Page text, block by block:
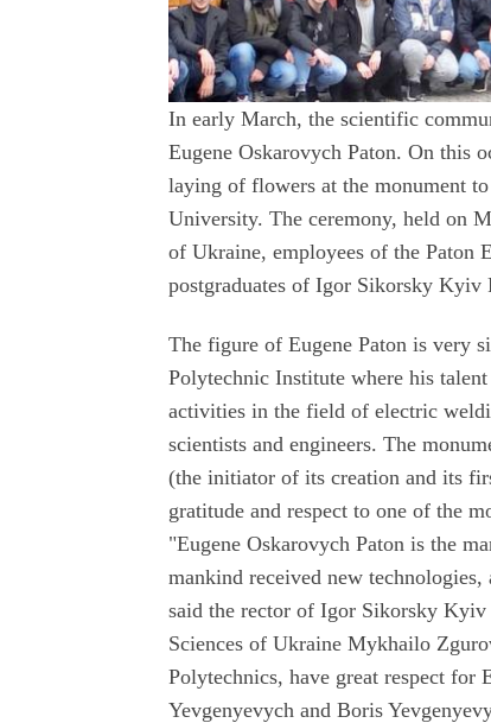
In early March, the scientific
Eugene Oskarovych Paton. On this
laying of flowers at the monument
University. The ceremony, held on
of Ukraine, employees of the Paton
postgraduates of Igor Sikorsky Kyiv
The figure of Eugene Paton is very
Polytechnic Institute where his
activities in the field of electric
scientists and engineers. The
(the initiator of its creation and its
gratitude and respect to one of the
"Eugene Oskarovych Paton is the
mankind received new
said the rector of Igor Sikorsky
Sciences of Ukraine Mykhailo
Polytechnics, have great respect for
Yevgenyevych and Boris